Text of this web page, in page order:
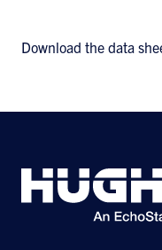
Download the data